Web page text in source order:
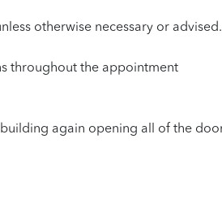
otherwise necessary or advised.
throughout the appointment
again opening all of the